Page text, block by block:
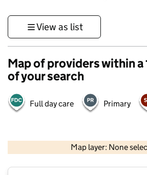
View as list
Map of providers within a
of your search
Full day care Primary
Map layer: None
Contains OS data © Crown